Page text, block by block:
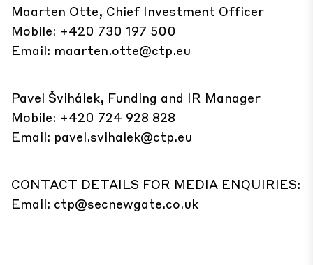
Maarten Otte, Chief Investment Officer
Mobile: +420 730 197 500
Email: maarten.otte@ctp.eu
Pavel Švihálek, Funding and IR Manager
Mobile: +420 724 928 828
Email: pavel.svihalek@ctp.eu
CONTACT DETAILS FOR MEDIA ENQUIRIES:
Email: ctp@secnewgate.co.uk